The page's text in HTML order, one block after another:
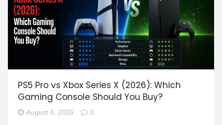
PS5 Pro vs Xbox Series X (2026): Which
Gaming Console Should You Buy?
August 4, 2026 0